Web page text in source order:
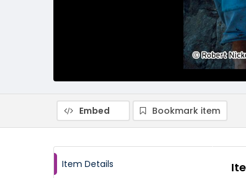
Embed Bookmark item
Item Details